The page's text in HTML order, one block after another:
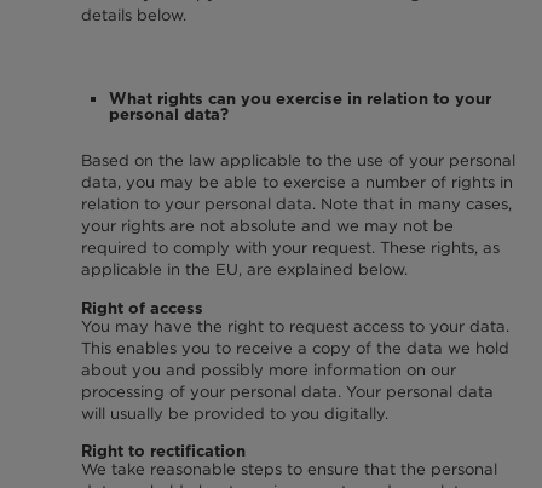
details below.
What rights can you exercise in relation to your
personal data?
Based on the law applicable to the use of your personal
data, you may be able to exercise a number of rights in
relation to your personal data. Note that in many cases,
your rights are not absolute and we may not be
required to comply with your request. These rights, as
applicable in the EU, are explained below.
Right of access
You may have the right to request access to your data.
This enables you to receive a copy of the data we hold
about you and possibly more information on our
processing of your personal data. Your personal data
will usually be provided to you digitally.
Right to rectification
We take reasonable steps to ensure that the personal